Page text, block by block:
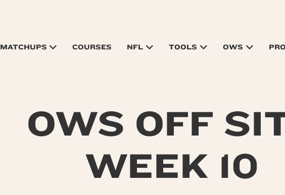
MATCHUPS COURSES NFL TOOLS OWS
OWS OFF
WEEK 10